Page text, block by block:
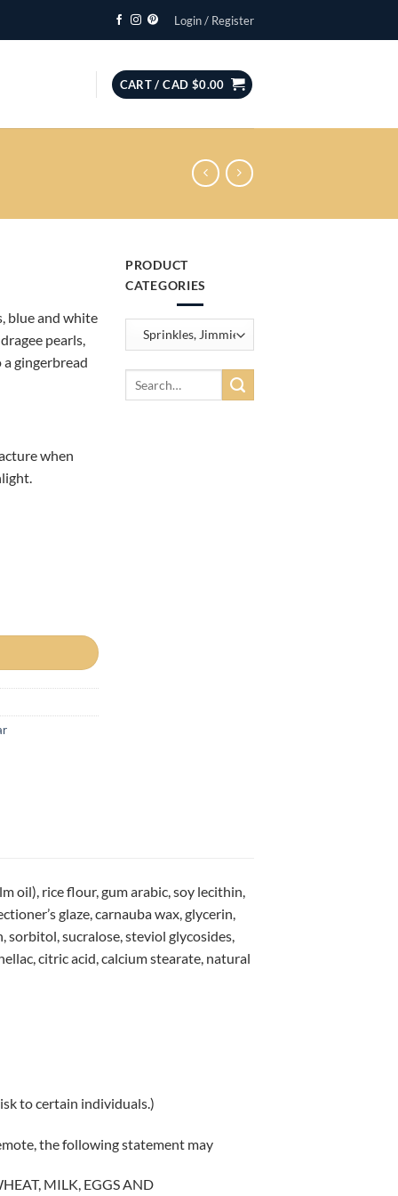
Login / Register
CART /CAD $0.00
blue and white
pearls,
gingerbread
when
PRODUCT
CATEGORIES
oil), rice flour, gum arabic, soy lecithin,
glaze, carnauba wax, glycerin,
sorbitol, sucralose, steviol glycosides,
citric acid, calcium stearate, natural
to certain individuals.)
the following statement may
MILK, EGGS AND